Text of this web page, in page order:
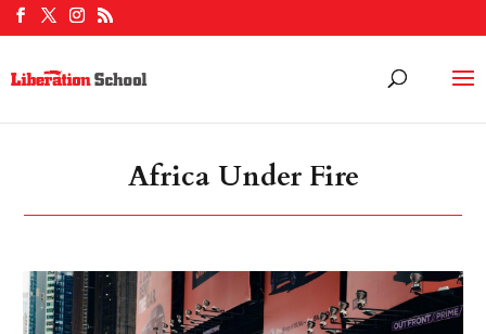
Africa Under Fire